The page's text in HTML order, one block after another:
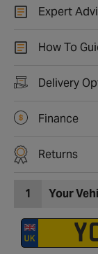
Expert
How To
Delivery
Finance
Returns
1 Your